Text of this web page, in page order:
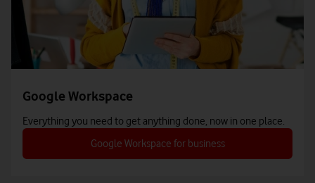
Google Workspace
Everything you need to get anything done, now in one place.
Google Workspace for business